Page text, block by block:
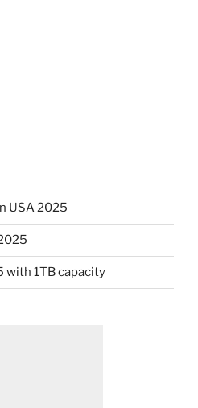
USA 2025
with 1TB capacity